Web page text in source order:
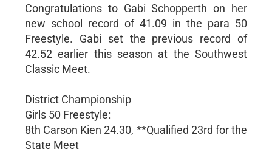
Congratulations to Gabi Schopperth on her
new school record of 41.09 in the para 50
Freestyle. Gabi set the previous record of
42.52 earlier this season at the Southwest
Classic Meet.
District Championship
Girls 50 Freestyle:
8th Carson Kien 24.30, **Qualified 23rd for the
State Meet